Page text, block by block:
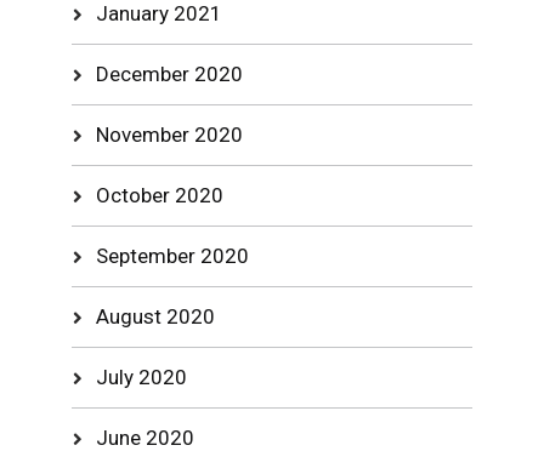
January 2021
December 2020
November 2020
October 2020
September 2020
August 2020
July 2020
June 2020